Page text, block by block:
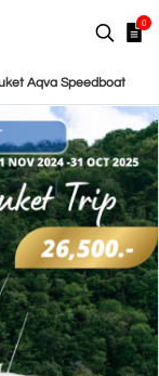
0
Aqva Speedboat